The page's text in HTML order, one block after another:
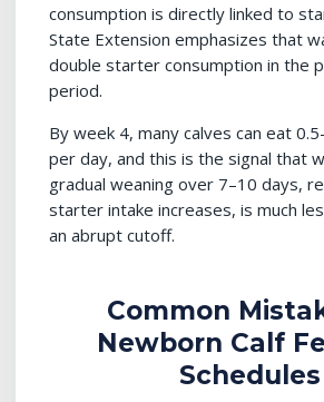
consumption is directly linked to
State Extension emphasizes that
double starter consumption in the
period.
By week 4, many calves can eat
per day, and this is the signal that
gradual weaning over 7–10 days,
starter intake increases, is much
an abrupt cutoff.
Common
Newborn Calf
Schedules